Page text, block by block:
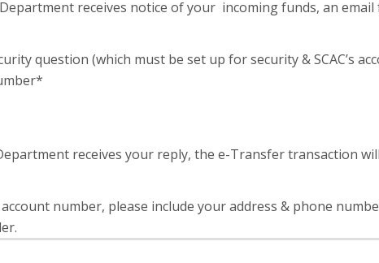
receives notice of your incoming funds, an
question (which must be set up for security & SCAC’s
receives your reply, the e-Transfer transaction
number, please include your address & phone